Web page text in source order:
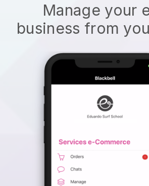
Manage your
business from